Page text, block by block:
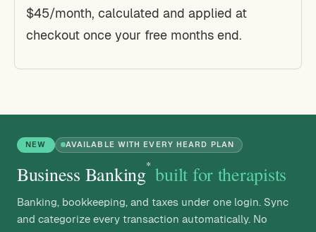
$45/month, calculated and applied at
checkout once your free months end.
NEW AVAILABLE WITH EVERY HEARD PLAN
Business Banking* built for therapists
Banking, bookkeeping, and taxes under one login. Sync
and categorize every transaction automatically. No